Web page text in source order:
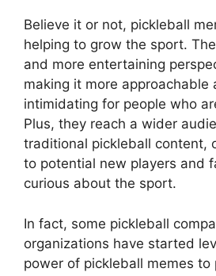
Believe it or not, pickleball
helping to grow the sport.
and more entertaining
making it more approachable
intimidating for people who
Plus, they reach a wider
traditional pickleball content,
to potential new players and
curious about the sport.
In fact, some pickleball
organizations have started
power of pickleball memes to